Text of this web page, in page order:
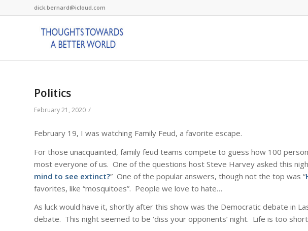
dick.bernard@icloud.com
Politics
February 21, 2020 /
February 19, I was watching Family Feud, a favorite escape.
For those unacquainted, family feud teams compete to guess how 100
most everyone of us. One of the questions host Steve Harvey asked this
mind to see extinct?” One of the popular answers, though not the top was “
favorites, like “mosquitoes”. People we love to hate…
As luck would have it, shortly after this show was the Democratic debate in
debate. This night seemed to be ‘diss your opponents’ night. Life is too